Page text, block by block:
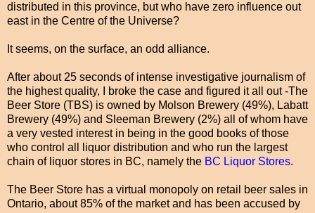
distributed in this province, but who have zero influence out
east in the Centre of the Universe?
It seems, on the surface, an odd alliance.
After about 25 seconds of intense investigative journalism of
the highest quality, I broke the case and figured it all out -The
Beer Store (TBS) is owned by Molson Brewery (49%), Labatt
Brewery (49%) and Sleeman Brewery (2%) all of whom have
a very vested interest in being in the good books of those
who control all liquor distribution and who run the largest
chain of liquor stores in BC, namely the BC Liquor Stores.
The Beer Store has a virtual monopoly on retail beer sales in
Ontario, about 85% of the market and has been accused by